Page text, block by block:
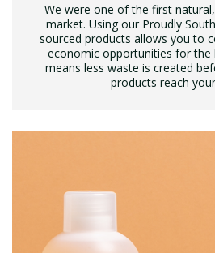
We were one of the first
market. Using our Proudly
sourced products allows you to
economic opportunities for the
means less waste is created
products reach